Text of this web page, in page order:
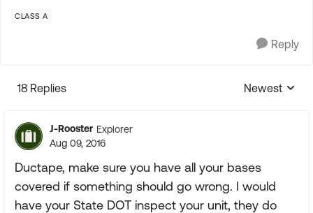
CLASS A
Reply
18 Replies
Replies
Newest
J-Rooster Explorer
Aug 09, 2016
Ductape, make sure you have all your bases
covered if something should go wrong. I would
have your State DOT inspect your unit, they do